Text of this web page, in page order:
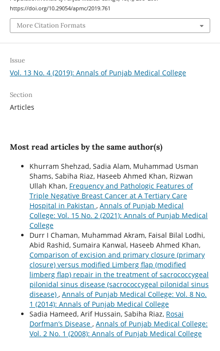
https://doi.org/10.29054/apmc/2019.761
More Citation Formats
Issue
Vol. 13 No. 4 (2019): Annals of Punjab Medical College
Section
Articles
Most read articles by the same author(s)
Khurram Shehzad, Sadia Alam, Muhammad Usman
Shams, Sabiha Riaz, Haseeb Ahmed Khan, Rizwan
Ullah Khan, Frequency and Pathologic Features of
Triple Negative Breast Cancer at A Tertiary Care
Hospital in Pakistan , Annals of Punjab Medical
College: Vol. 15 No. 2 (2021): Annals of Punjab Medical
College
Durr I Chaman, Muhammad Akram, Faisal Bilal Lodhi,
Abid Rashid, Sumaira Kanwal, Haseeb Ahmed Khan,
Comparison of excision and primary closure (primary
closure) versus modified Limberg flap (modified
limberg flap) repair in the treatment of sacrococcygeal
pilonidal sinus disease (sacrococcygeal pilonidal sinus
disease) , Annals of Punjab Medical College: Vol. 8 No.
1 (2014): Annals of Punjab Medical College
Sadia Hameed, Arif Hussain, Sabiha Riaz, Rosai
Dorfman’s Disease , Annals of Punjab Medical College:
Vol. 2 No. 1 (2008): Annals of Punjab Medical College